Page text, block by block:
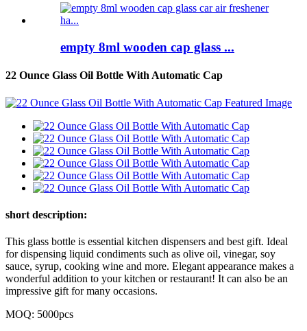
empty 8ml wooden cap glass ...
22 Ounce Glass Oil Bottle With Automatic Cap
short description:
This glass bottle is essential kitchen dispensers and best gift. Ideal
for dispensing liquid condiments such as olive oil, vinegar, soy
sauce, syrup, cooking wine and more. Elegant appearance makes a
wonderful addition to your kitchen or restaurant! It can also be an
impressive gift for many occasions.
MOQ: 5000pcs